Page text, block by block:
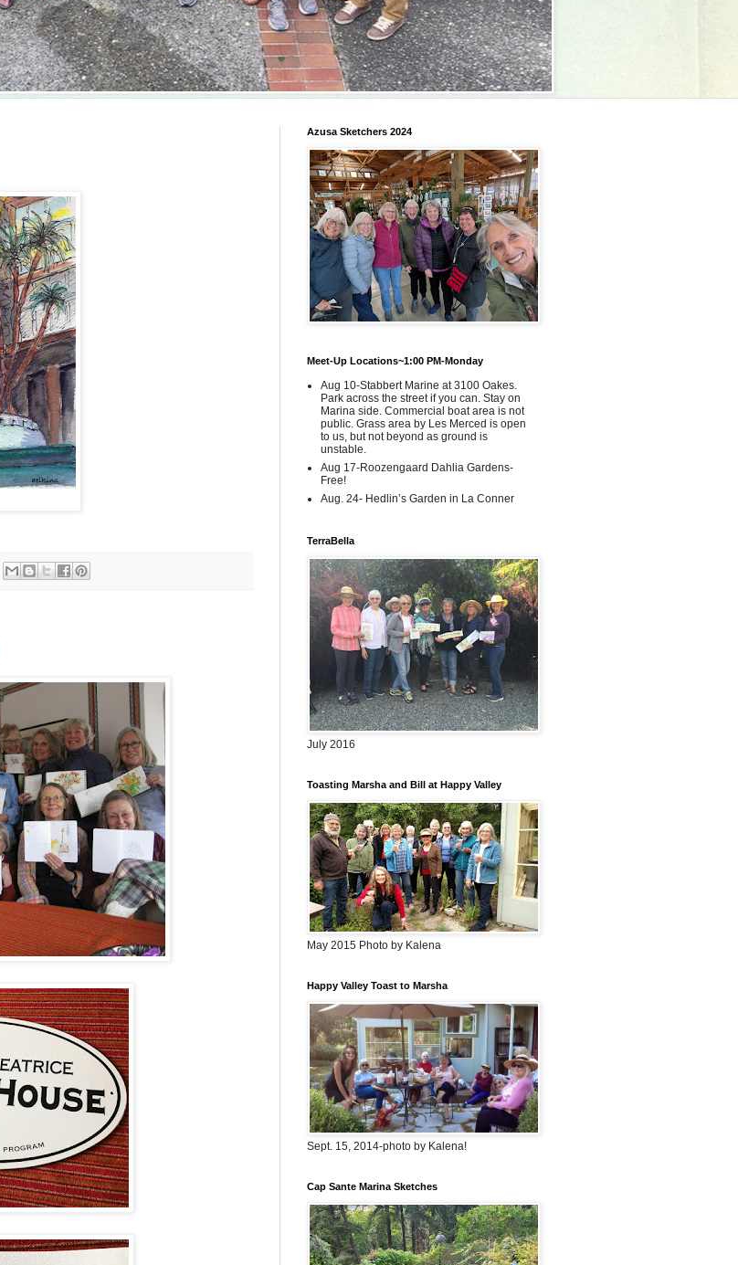
Azusa Sketchers 2024
Meet-Up Locations~1:00 PM-Monday
Aug 10-Stabbert Marine at 3100 Oakes.
Park across the street if you can. Stay on
Marina side. Commercial boat area is not
public. Grass area by Les Merced is open
to us, but not beyond as ground is
unstable.
Aug 17-Roozengaard Dahlia Gardens-
Free!
Aug. 24- Hedlin’s Garden in La Conner
TerraBella
July 2016
Toasting Marsha and Bill at Happy Valley
May 2015 Photo by Kalena
Happy Valley Toast to Marsha
Sept. 15, 2014-photo by Kalena!
Cap Sante Marina Sketches